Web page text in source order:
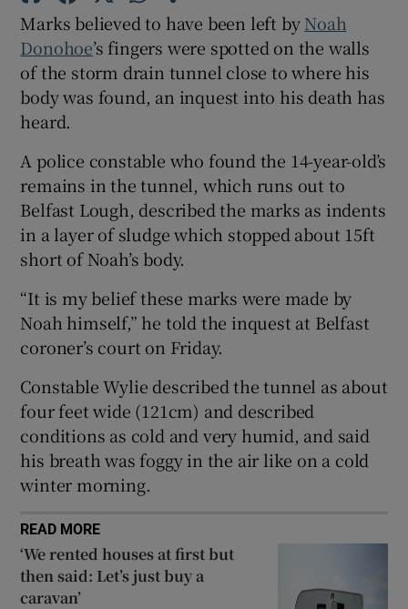
Marks believed to have been left byNoah
Donohoe’s fingers were spotted on the walls
of the storm drain tunnel close to where his
body was found, an inquest into his death has
heard.
A police constable who found the 14-year-old’s
remains in the tunnel, which runs out to
Belfast Lough, described the marks as indents
in a layer of sludge which stopped about 15ft
short of Noah’s body.
“It is my belief these marks were made by
Noah himself,” he told the inquest at Belfast
coroner’s court on Friday.
Constable Wylie described the tunnel as about
four feet wide (121cm) and described
conditions as cold and very humid, and said
his breath was foggy in the air like on a cold
winter morning.
READ MORE
‘We rented houses at first but
then said: Let’s just buy a
caravan’